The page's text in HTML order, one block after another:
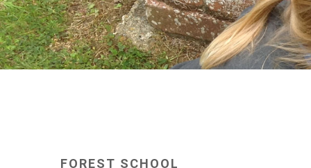
FOREST SCHOOL